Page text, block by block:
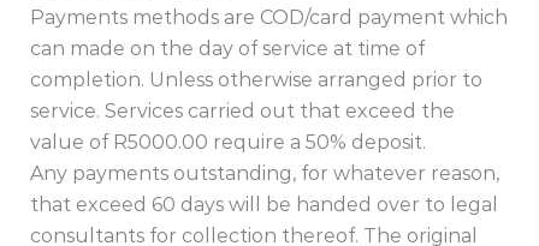
Payments methods are COD/card payment which
can made on the day of service at time of
completion. Unless otherwise arranged prior to
service. Services carried out that exceed the
value of R5000.00 require a 50% deposit.
Any payments outstanding, for whatever reason,
that exceed 60 days will be handed over to legal
consultants for collection thereof. The original